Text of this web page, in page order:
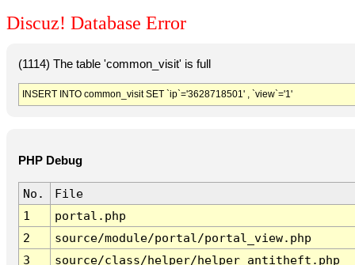
Discuz! Database Error
(1114) The table 'common_visit' is full
INSERT INTO common_visit SET `ip`='3628718501' , `view`='1'
PHP Debug
No.
File
1
portal.php
2
source/module/portal/portal_view.php
3
source/class/helper/helper_antitheft.php